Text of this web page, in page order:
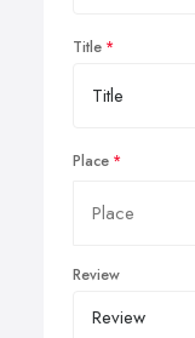
Title
Place
Review